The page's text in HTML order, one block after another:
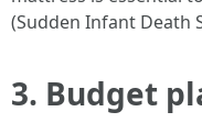
(Sudden Infant Death
3. Budget